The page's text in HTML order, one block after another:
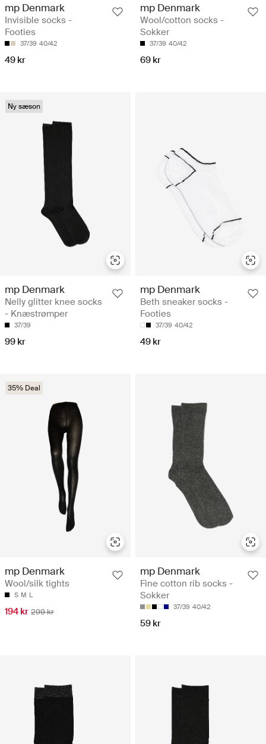
mp Denmark
Invisible socks -
Footies
37/39 40/42
49 kr
mp Denmark
Wool/cotton socks -
Sokker
37/39 40/42
69 kr
Ny sæson
mp Denmark
Nelly glitter knee socks
- Knæstrømper
37/39
99 kr
mp Denmark
Beth sneaker socks -
Footies
37/39 40/42
49 kr
35% Deal
mp Denmark
Wool/silk tights
S M L
194 kr 299 kr
mp Denmark
Fine cotton rib socks -
Sokker
37/39 40/42
59 kr